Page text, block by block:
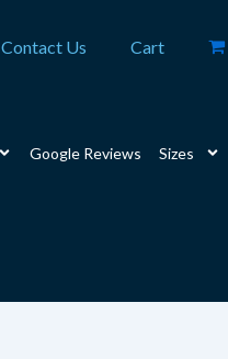
Contact Us Cart
Google Reviews Sizes